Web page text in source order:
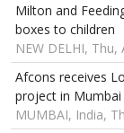
Milton and
boxes to children
NEW DELHI,
Afcons receives
project in Mumbai
MUMBAI, India,